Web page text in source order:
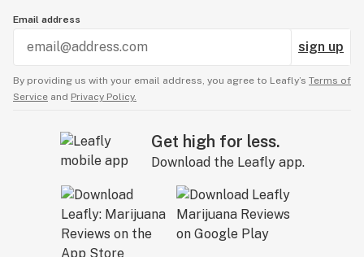
Email address
sign up
By providing us with your email address, you agree to Leafly’s Terms of
Service and Privacy Policy.
Get high for less.
Download the Leafly app.